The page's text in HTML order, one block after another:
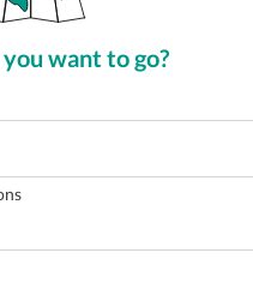
want to go?